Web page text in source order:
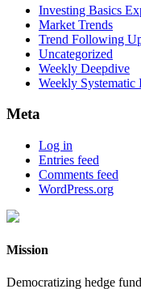
Investing Basics
Market Trends
Trend Following
Uncategorized
Weekly Deepdive
Weekly Systematic
Meta
Log in
Entries feed
Comments feed
WordPress.org
Mission
Democratizing hedge